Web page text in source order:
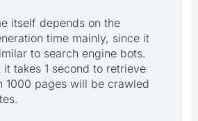
itself depends on the
time mainly, since it
to search engine bots.
takes 1 second to retrieve
1000 pages will be crawled